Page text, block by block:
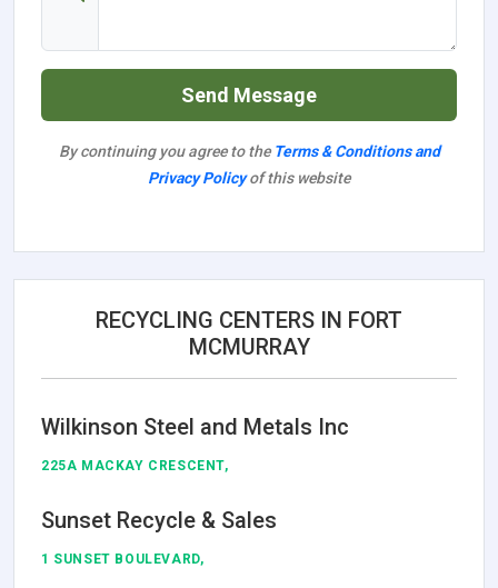
Send Message
By continuing you agree to the Terms & Conditions and
Privacy Policyof this website
RECYCLING CENTERS IN FORT
MCMURRAY
Wilkinson Steel and Metals Inc
225A MACKAY CRESCENT,
Sunset Recycle & Sales
1 SUNSET BOULEVARD,